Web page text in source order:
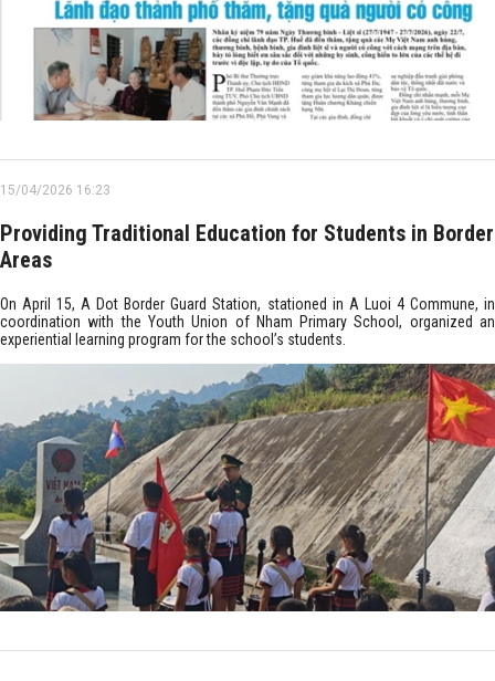
15/04/2026 16:23
Providing Traditional Education for Students in Border
Areas
On April 15, A Dot Border Guard Station, stationed in A Luoi 4 Commune, in
coordination with the Youth Union of Nham Primary School, organized an
experiential learning program for the school’s students.